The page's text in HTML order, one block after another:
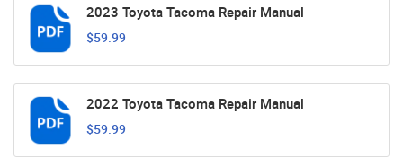
2023 Toyota Tacoma Repair Manual
$59.99
2022 Toyota Tacoma Repair Manual
$59.99